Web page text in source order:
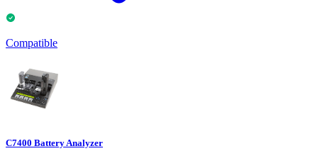
Compatible
C7400 Battery Analyzer